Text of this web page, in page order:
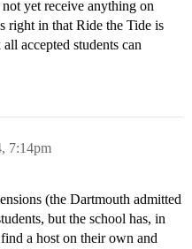
yet receive anything on
in that Ride the Tide is
accepted students can
7:14pm
(the Dartmouth admitted
but the school has, in
a host on their own and